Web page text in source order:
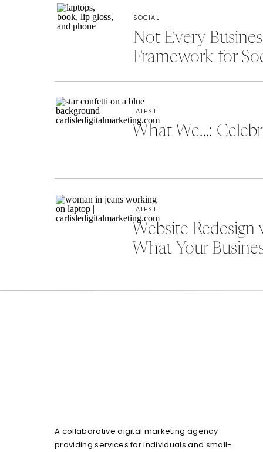
Not Every
Framework for
SOCIAL
What We…:
LATEST
Website
What Your
LATEST
A collaborative digital marketing agency
providing services for individuals and small-